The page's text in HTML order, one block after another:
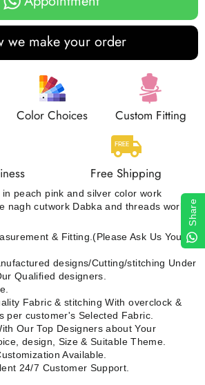
we make your order
Color Choices Custom Fitting
Free Shipping
peach pink and silver color work
nagh cutwork Dabka and threads work
& Fitting.(Please Ask Us Your
designs/Cutting/stitching Under
Qualified designers.
Fabric & stitching With overclock &
per customer's Selected Fabric.
Our Top Designers about Your
design, Size & Suitable Theme.
Available.
24/7 Customer Support.
Share